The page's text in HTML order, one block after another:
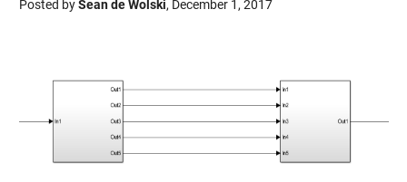
Posted bySean de Wolski, December 1, 2017